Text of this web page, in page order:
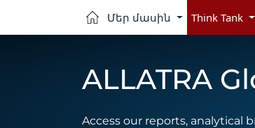
Մեր մասին Think Tank
ALLATRA
Access our reports, analytical